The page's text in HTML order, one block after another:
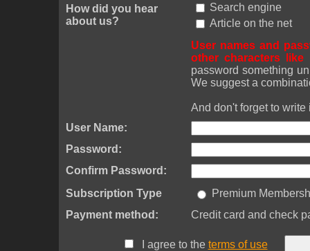
How did you hear
about us?
Search engine
Article on the net
User names and
other characters like
password something
We suggest a
And don't forget to write
User Name:
Password:
Confirm Password:
Subscription Type
Premium
Payment method:
Credit card and check
I agree to the terms of use